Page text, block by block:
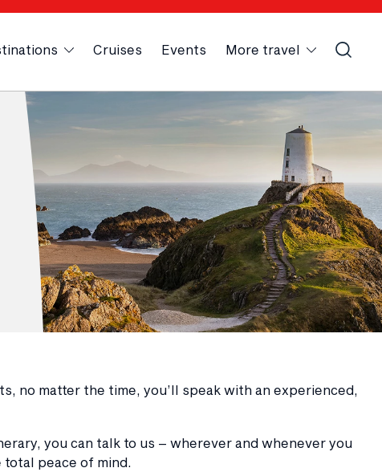
Cruises Events More travel
no matter the time, you’ll speak with an experienced,
you can talk to us – wherever and whenever you
total peace of mind.